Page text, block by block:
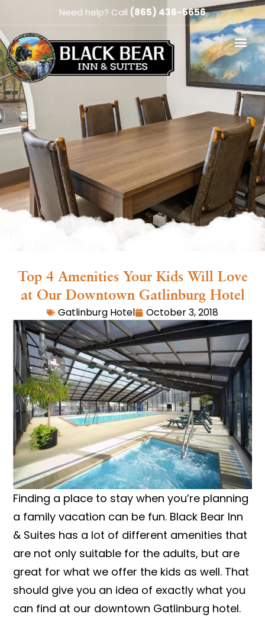
Need help? Call (865) 436-5656
Top 4 Amenities Your Kids Will Love
at Our Downtown Gatlinburg Hotel
Gatlinburg Hotel October 3, 2018
Finding a place to stay when you’re planning
a family vacation can be fun. Black Bear Inn
& Suites has a lot of different amenities that
are not only suitable for the adults, but are
great for what we offer the kids as well. That
should give you an idea of exactly what you
can find at our downtown Gatlinburg hotel.